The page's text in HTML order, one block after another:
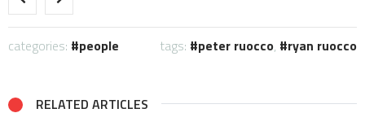
categories: people tags: peter ruocco, ryan ruocco
RELATED ARTICLES